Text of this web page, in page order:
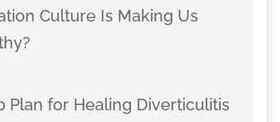
Culture Is Making Us
Plan for Healing Diverticulitis